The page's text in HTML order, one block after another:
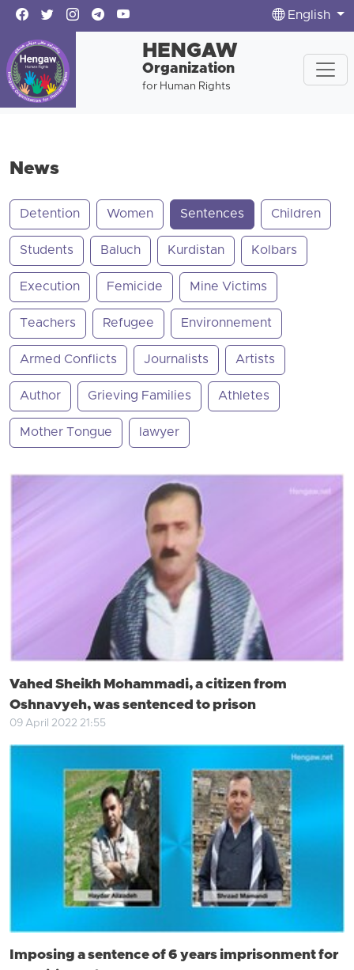
English
HENGAW
Organization
for Human Rights
News
Detention Women Sentences Children
Students Baluch Kurdistan Kolbars
Execution Femicide Mine Victims
Teachers Refugee Environnement
Armed Conflicts Journalists Artists
Author Grieving Families Athletes
Mother Tongue lawyer
Vahed Sheikh Mohammadi, a citizen from
Oshnavyeh, was sentenced to prison
09 April 2022 21:55
Imposing a sentence of 6 years imprisonment for